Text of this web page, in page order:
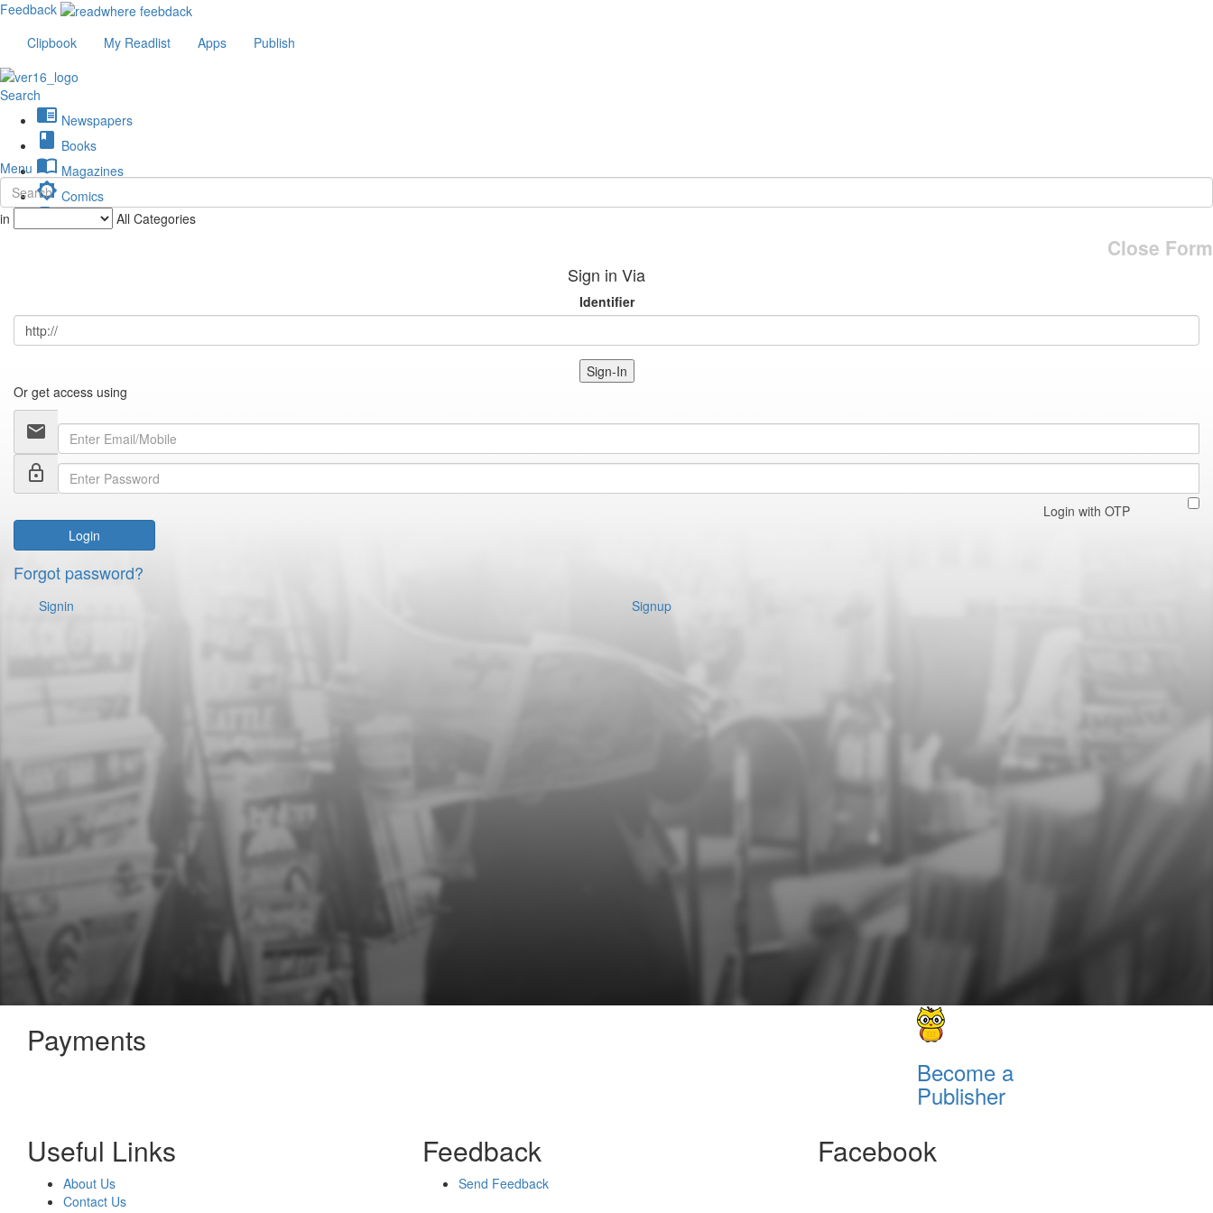
Feedback
Clipbook
My Readlist Apps Publish
Search
chrome_reader_mode Newspapers
book Books
import_contacts Magazines
brightness_low Comics
description Journals
Menu
in All Categories
Close Form
Sign in Via
Identifier
Sign-In
Or get access using
email
lock_outline
Login with OTP
Login
Forgot password?
Signin Signup
Payments
Become a
Publisher
Useful Links
About Us
Contact Us
Feedback
Send Feedback
Facebook